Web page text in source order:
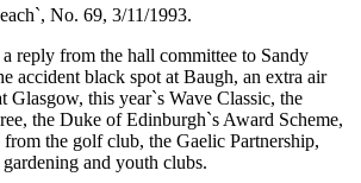
No. 69, 3/11/1993.
reply from the hall committee to Sandy
accident black spot at Baugh, an extra air
Glasgow, this year`s Wave Classic, the
the Duke of Edinburgh`s Award Scheme,
the golf club, the Gaelic Partnership,
and youth clubs.